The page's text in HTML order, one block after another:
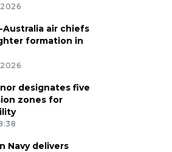
Australia air chiefs
formation in
designates five
zones for
Navy delivers